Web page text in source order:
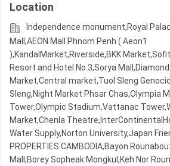
Location
Independence monument,Royal
Mall,AEON Mall Phnom Penh ( Aeon1
),KandalMarket,Riverside,BKK
Resort and Hotel No.3,Sorya
Market,Central market,Tuol Sleng
Sleng,Night​​ Market​ Phsar Chas,Olympia
Tower,Olympic​​ Stadium,Vattanac
Market,Chenla
Water Supply,Norton University,Japan
PROPERTIES CAMBODIA,Bayon
Mall,Borey Sopheak Mongkul,Keh Nor